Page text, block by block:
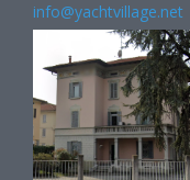
info@yachtvillage.net